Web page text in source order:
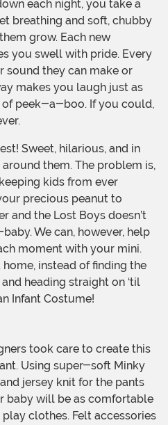
breathing and soft, chubby
grow. Each new
you swell with pride. Every
sound they can make or
makes you laugh just as
of peek-a-boo. If you could,
them. The problem is,
kids from ever
precious peanut to
and the Lost Boys doesn’t
We can, however, help
moment with your mini.
instead of finding the
heading straight on ‘til
Infant Costume!
Using super-soft Minky
jersey knit for the pants
baby will be as comfortable
clothes. Felt accessories